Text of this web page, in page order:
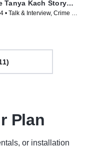
Tanya Kach Story
Elizabeth Smart
• Talk & Interview, Crime •
Plan
or installation